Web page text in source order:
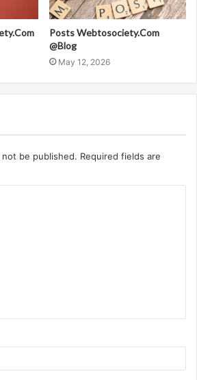
Posts Webtosociety.Com
@Blog
May 12, 2026
be published. Required fields are